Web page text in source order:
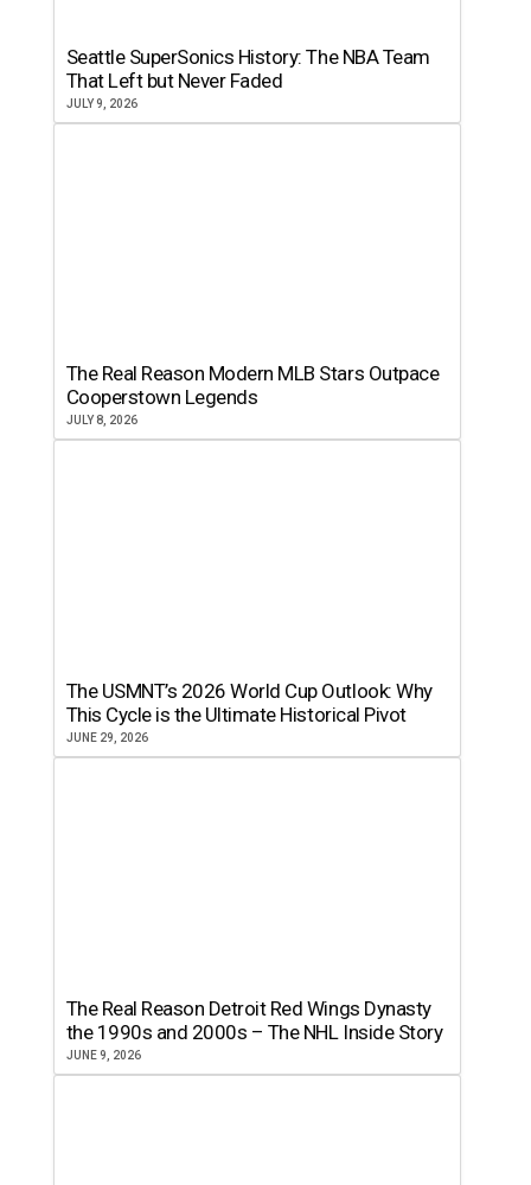
Seattle SuperSonics History: The NBA Team
That Left but Never Faded
JULY 9, 2026
The Real Reason Modern MLB Stars Outpace
Cooperstown Legends
JULY 8, 2026
The USMNT’s 2026 World Cup Outlook: Why
This Cycle is the Ultimate Historical Pivot
JUNE 29, 2026
The Real Reason Detroit Red Wings Dynasty
the 1990s and 2000s – The NHL Inside Story
JUNE 9, 2026